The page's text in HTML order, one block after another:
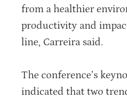
from a healthier
productivity and
line, Carreira said.
The conference’s
indicated that two